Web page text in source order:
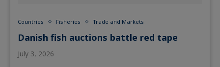
Countries Fisheries Trade and Markets
Danish fish auctions battle red tape
July 3, 2026